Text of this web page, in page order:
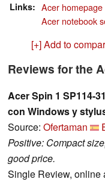
Links
Acer homepage
Acer notebook
[+] Add to
Reviews for the
Acer Spin 1 SP114-
con Windows y
Source: Ofertaman
Positive: Compact
good price.
Single Review, online